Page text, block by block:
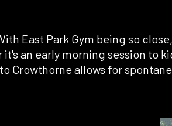
East Park Gym being so
an early morning session to
Crowthorne allows for